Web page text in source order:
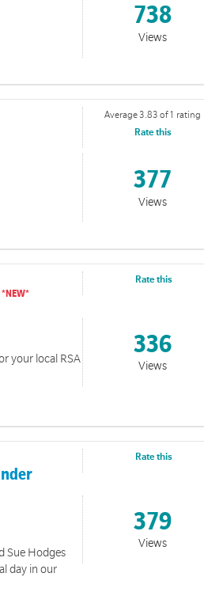
Resources
over the years for Advent and Christmas.
738
Views
Average 3.83 of 1 rating
Rate this
377
Views
your local RSA
Rate this
336
Views
Sue Hodges
day in our
Rate this
379
Views